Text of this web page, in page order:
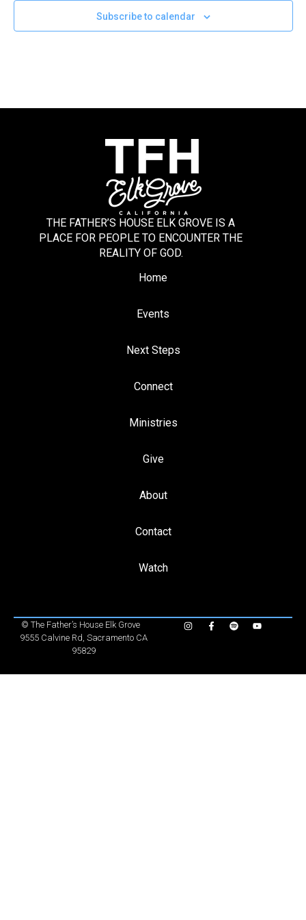
Subscribe to calendar
THE FATHER’S HOUSE ELK GROVE IS A
PLACE FOR PEOPLE TO ENCOUNTER THE
REALITY OF GOD.
Home
Events
Next Steps
Connect
Ministries
Give
About
Contact
Watch
© The Father’s House Elk Grove
9555 Calvine Rd, Sacramento CA
95829